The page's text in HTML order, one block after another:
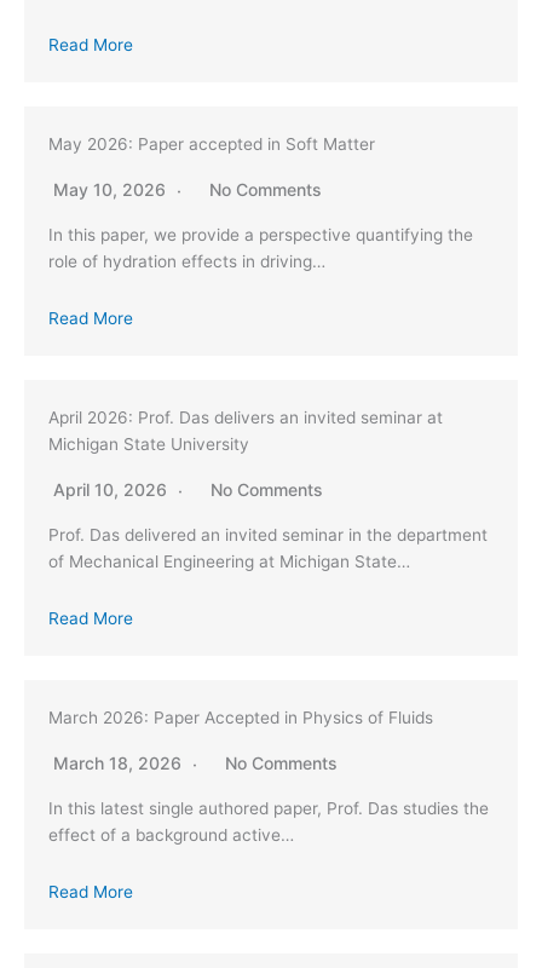
Read More
May 2026: Paper accepted in Soft Matter
May 10, 2026 No Comments
In this paper, we provide a perspective quantifying the
role of hydration effects in driving…
Read More
April 2026: Prof. Das delivers an invited seminar at
Michigan State University
April 10, 2026 No Comments
Prof. Das delivered an invited seminar in the department
of Mechanical Engineering at Michigan State…
Read More
March 2026: Paper Accepted in Physics of Fluids
March 18, 2026 No Comments
In this latest single authored paper, Prof. Das studies the
effect of a background active…
Read More